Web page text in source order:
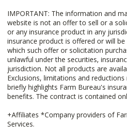
IMPORTANT: The information and
website is not an offer to sell or a
or any insurance product in any
insurance product is offered or will
which such offer or solicitation
unlawful under the securities,
jurisdiction. Not all products are
Exclusions, limitations and
briefly highlights Farm Bureau's
benefits. The contract is contained
+Affiliates *Company providers of
Services.